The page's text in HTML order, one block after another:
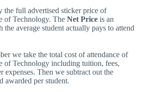
the full advertised sticker price of
of Technology. The Net Price is an
the average student actually pays to attend
we take the total cost of attendance of
of Technology including tuition, fees,
expenses. Then we subtract out the
awarded per student.